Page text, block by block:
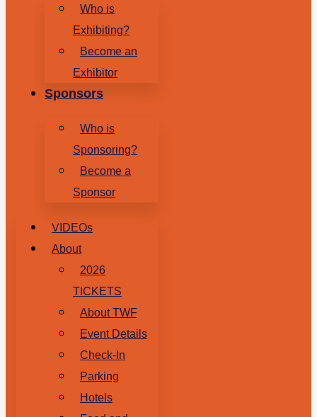
Who is
Exhibiting?
Become an
Exhibitor
Sponsors
Who is
Sponsoring?
Become a
Sponsor
VIDEOs
About
2026
TICKETS
About TWF
Event Details
Check-In
Parking
Hotels